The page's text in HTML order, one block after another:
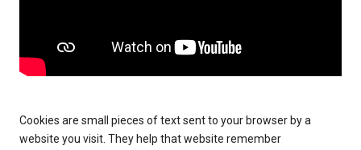
Cookies are small pieces of text sent to your browser by a
website you visit. They help that website remember